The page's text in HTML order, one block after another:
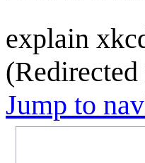
explain
Jump to